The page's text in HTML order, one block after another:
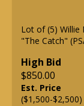
Lot of (5) Willie
"The Catch"
High Bid
$850.00
Est. Price
($1,500-$2,500)